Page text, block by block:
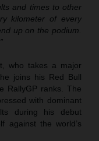
and times to other
kilometer of every
up on the podium.
who takes a major
joins his Red Bull
RallyGP ranks. The
with dominant
during his debut
against the world’s